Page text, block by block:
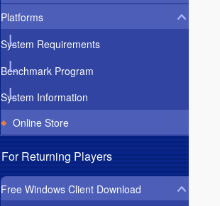
Platforms
System Requirements
Benchmark Program
System Information
Online Store
For Returning Players
Free Windows Client Download